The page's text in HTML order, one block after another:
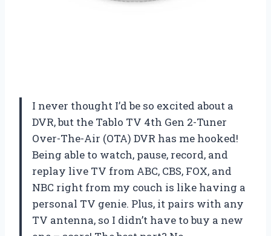
I never thought I’d be so excited about a
DVR, but the Tablo TV 4th Gen 2-Tuner
Over-The-Air (OTA) DVR has me hooked!
Being able to watch, pause, record, and
replay live TV from ABC, CBS, FOX, and
NBC right from my couch is like having a
personal TV genie. Plus, it pairs with any
TV antenna, so I didn’t have to buy a new